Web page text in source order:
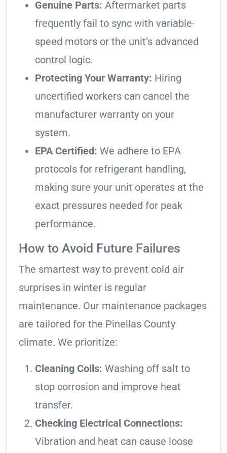
Genuine Parts: Aftermarket parts
frequently fail to sync with variable-
speed motors or the unit’s advanced
control logic.
Protecting Your Warranty: Hiring
uncertified workers can cancel the
manufacturer warranty on your
system.
EPA Certified: We adhere to EPA
protocols for refrigerant handling,
making sure your unit operates at the
exact pressures needed for peak
performance.
How to Avoid Future Failures
The smartest way to prevent cold air
surprises in winter is regular
maintenance. Our maintenance packages
are tailored for the Pinellas County
climate. We prioritize:
Cleaning Coils: Washing off salt to
stop corrosion and improve heat
transfer.
Checking Electrical Connections:
Vibration and heat can cause loose